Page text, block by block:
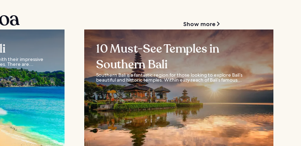
Show more
their impressive
There are...
10 Must-See Temples in
Southern Bali
Southern Bali is a fantastic region for those looking to explore Bali’s
beautiful and historic temples. Within easy reach of Bali’s famous...